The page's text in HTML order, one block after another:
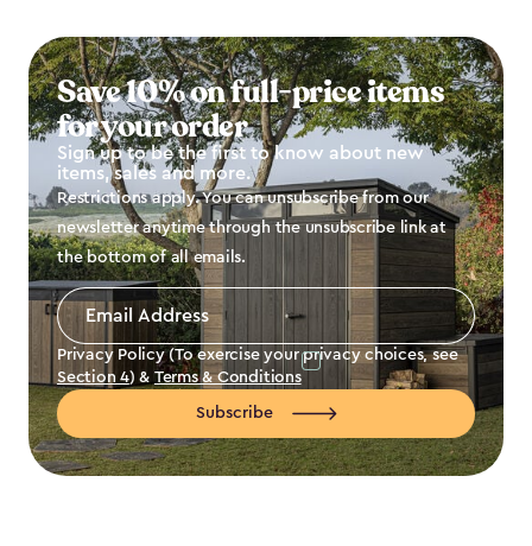
Save 10% on full-price items
for your order
Sign up to be the first to know about new
items, sales and more.
Restrictions apply. You can unsubscribe from our
newsletter anytime through the unsubscribe link at
the bottom of all emails.
Email
Address
Privacy Policy (To exercise your privacy choices, see
Section 4) & Terms & Conditions
Subscribe